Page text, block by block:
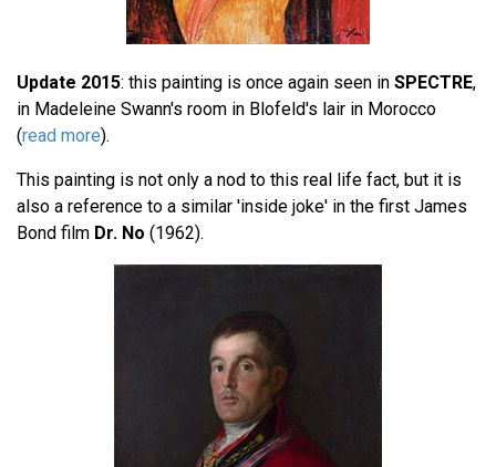
Update 2015: this painting is once again seen in SPECTRE,
in Madeleine Swann's room in Blofeld's lair in Morocco
(read more).
This painting is not only a nod to this real life fact, but it is
also a reference to a similar 'inside joke' in the first James
Bond film Dr. No (1962).